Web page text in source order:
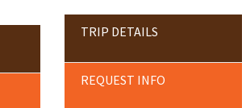
TRIP DETAILS
REQUEST INFO